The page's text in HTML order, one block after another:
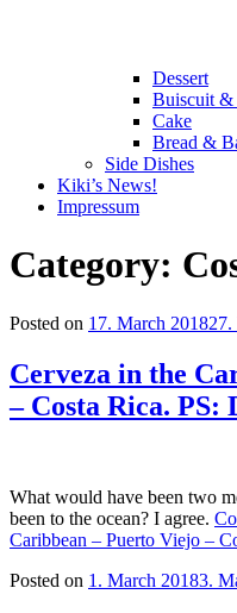
Dessert
Buiscuit &
Cake
Bread &
Side Dishes
Kiki’s News!
Impressum
Category:
Posted on 17. March 201827.
Cerveza in the
– Costa Rica. PS:
What would have been two
been to the ocean? I agree.
Caribbean – Puerto Viejo –
Posted on 1. March 20183.